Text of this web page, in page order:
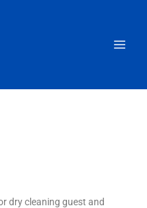
dry cleaning guest and